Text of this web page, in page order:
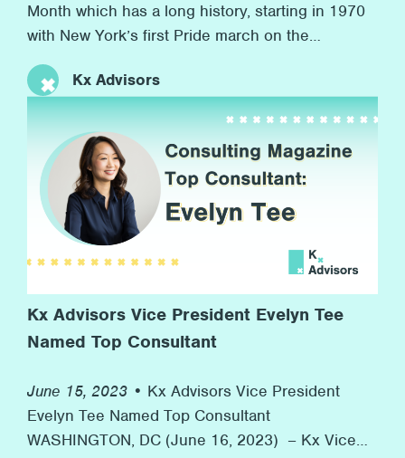
Month which has a long history, starting in 1970
with New York’s first Pride march on the
anniversary of the Stonewall riots to now, more
than 50 years later, with many marches and
rainbow flags, and, more importantly, advocacy
for equal rights along the way. At Kx, we’re proud
[…]
Kx Advisors
Kx Advisors Vice President Evelyn Tee
Named Top Consultant
June 15, 2023 • Kx Advisors Vice President
Evelyn Tee Named Top Consultant
WASHINGTON, DC (June 16, 2023) – Kx Vice